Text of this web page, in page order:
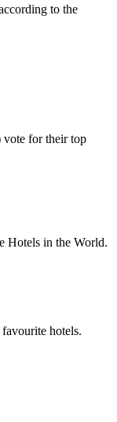
to the
vote for their top
Hotels in the World.
hotels.